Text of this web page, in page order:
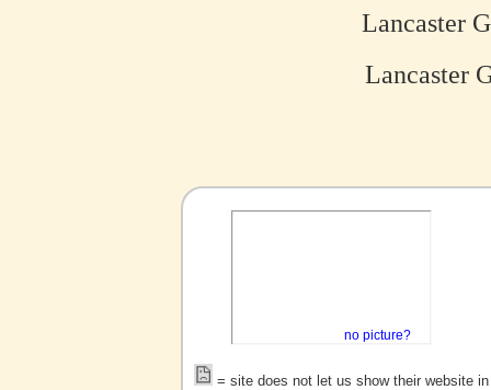
Lancaster
Lancaster
no picture?
= site does not let us show their website